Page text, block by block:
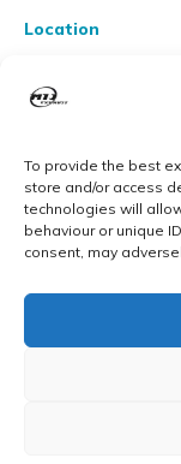
To provide the best
store and/or access
technologies will
behaviour or unique
consent, may
Location